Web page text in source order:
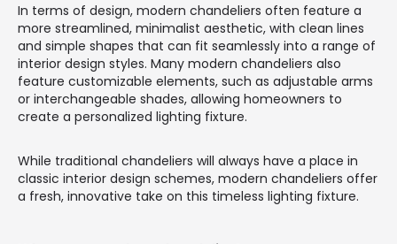
In terms of design, modern chandeliers often feature a
more streamlined, minimalist aesthetic, with clean lines
and simple shapes that can fit seamlessly into a range of
interior design styles. Many modern chandeliers also
feature customizable elements, such as adjustable arms
or interchangeable shades, allowing homeowners to
create a personalized lighting fixture.
While traditional chandeliers will always have a place in
classic interior design schemes, modern chandeliers offer
a fresh, innovative take on this timeless lighting fixture.